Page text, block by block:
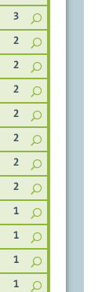
3
2
2
2
2
2
2
2
1
1
1
1